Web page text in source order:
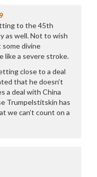
to the 45th
as well. Not to wish
divine
like a severe stroke.
close to a deal
that he doesn’t
a deal with China
Trumpelstitskin has
we can’t count on a